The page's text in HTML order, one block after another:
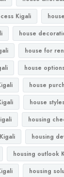
Kigali
house
house for
house
house
house
housing
housing
housing outlook
housing